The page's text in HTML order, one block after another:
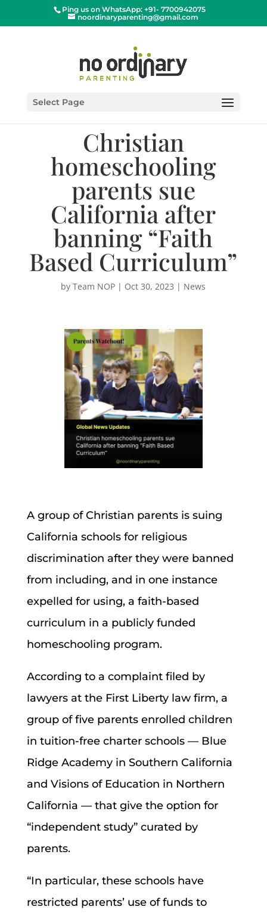
Ping us on WhatsApp: +91- 7700942075
noordinaryparenting@gmail.com
Select Page
Christian
homeschooling
parents sue
California after
banning “Faith
Based Curriculum”
byTeam NOP | Oct 30, 2023 | News
A group of Christian parents is suing
California schools for religious
discrimination after they were banned
from including, and in one instance
expelled for using, a faith-based
curriculum in a publicly funded
homeschooling program.
According to a complaint filed by
lawyers at the First Liberty law firm, a
group of five parents enrolled children
in tuition-free charter schools — Blue
Ridge Academy in Southern California
and Visions of Education in Northern
California — that give the option for
“independent study” curated by
parents.
“In particular, these schools have
restricted parents’ use of funds to